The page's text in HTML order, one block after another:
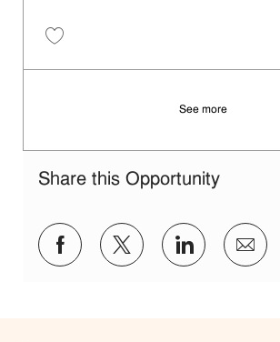
See more
Share this Opportunity
Share via Facebook
Share via twitter
Share via